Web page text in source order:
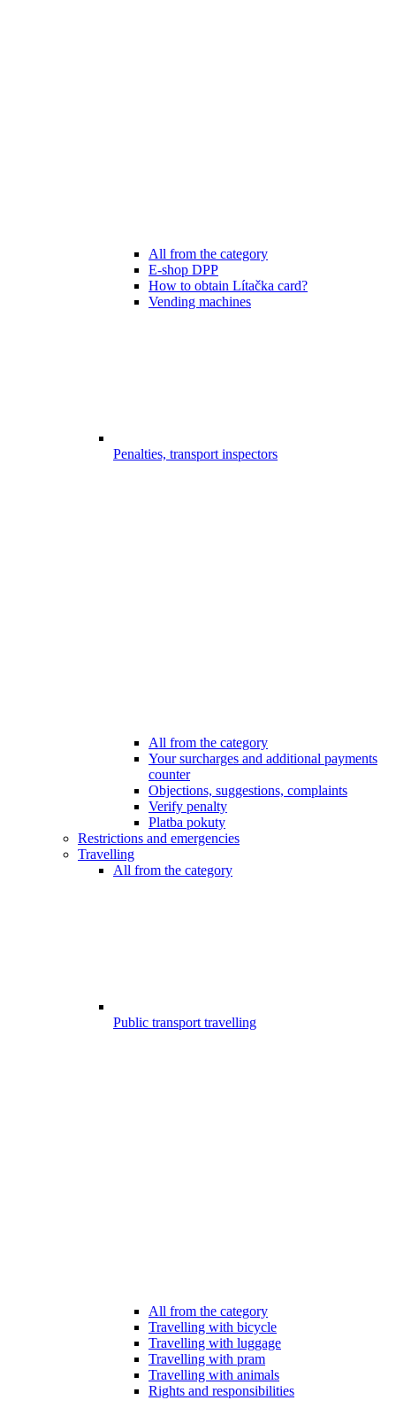
All from the category
E-shop DPP
How to obtain Lítačka card?
Vending machines
Penalties, transport inspectors
All from the category
Your surcharges and additional payments
counter
Objections, suggestions, complaints
Verify penalty
Platba pokuty
Restrictions and emergencies
Travelling
All from the category
Public transport travelling
All from the category
Travelling with bicycle
Travelling with luggage
Travelling with pram
Travelling with animals
Rights and responsibilities